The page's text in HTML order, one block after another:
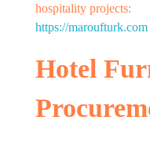
hospitality projects:
https://maroufturk.com
Hotel